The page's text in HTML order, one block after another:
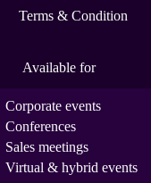
Terms & Condition
Available for
Corporate events
Conferences
Sales meetings
Virtual & hybrid events